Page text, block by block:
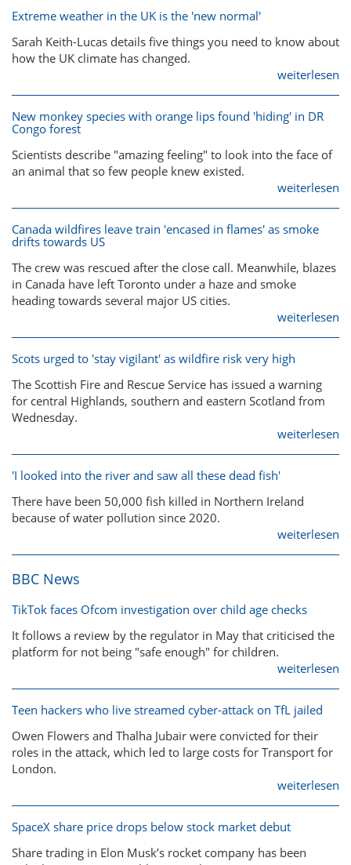
Extreme weather in the UK is the 'new normal'
Sarah Keith-Lucas details five things you need to know about
how the UK climate has changed.
weiterlesen
New monkey species with orange lips found 'hiding' in DR
Congo forest
Scientists describe "amazing feeling" to look into the face of
an animal that so few people knew existed.
weiterlesen
Canada wildfires leave train 'encased in flames' as smoke
drifts towards US
The crew was rescued after the close call. Meanwhile, blazes
in Canada have left Toronto under a haze and smoke
heading towards several major US cities.
weiterlesen
Scots urged to 'stay vigilant' as wildfire risk very high
The Scottish Fire and Rescue Service has issued a warning
for central Highlands, southern and eastern Scotland from
Wednesday.
weiterlesen
'I looked into the river and saw all these dead fish'
There have been 50,000 fish killed in Northern Ireland
because of water pollution since 2020.
weiterlesen
BBC News
TikTok faces Ofcom investigation over child age checks
It follows a review by the regulator in May that criticised the
platform for not being "safe enough" for children.
weiterlesen
Teen hackers who live streamed cyber-attack on TfL jailed
Owen Flowers and Thalha Jubair were convicted for their
roles in the attack, which led to large costs for Transport for
London.
weiterlesen
SpaceX share price drops below stock market debut
Share trading in Elon Musk’s rocket company has been